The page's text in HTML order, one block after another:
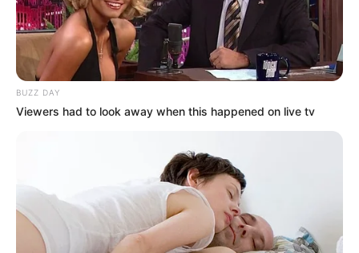
BUZZ DAY
Viewers had to look away when this happened on live tv